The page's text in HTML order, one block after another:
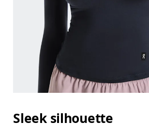
Sleek silhouette